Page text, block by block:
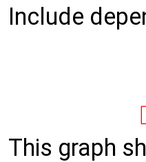
Include
This graph